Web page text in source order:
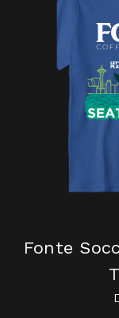
Fonte